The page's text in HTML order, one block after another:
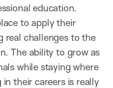
education.
to apply their
real challenges to the
The ability to grow as
while staying where
their careers is really